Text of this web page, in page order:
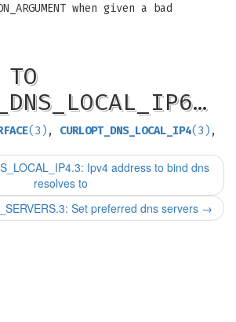
when given a bad
TO
(3) , CURLOPT_DNS_LOCAL_IP4(3) ,
Ipv4 address to bind dns
resolves to
Set preferred dns servers →